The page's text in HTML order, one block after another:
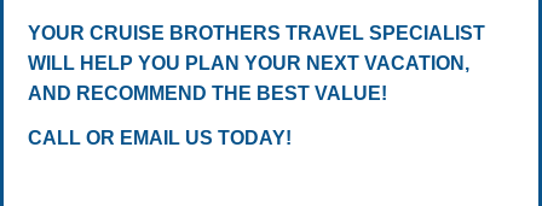
YOUR CRUISE BROTHERS TRAVEL SPECIALIST
WILL HELP YOU PLAN YOUR NEXT VACATION,
AND RECOMMEND THE BEST VALUE!
CALL OR EMAIL US TODAY!